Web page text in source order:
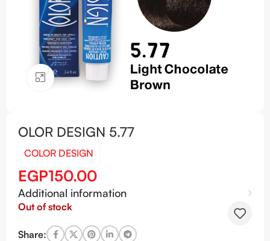
Click to enlarge
OLOR DESIGN 5.77
COLOR DESIGN
EGP150.00
Additional information
Out of stock
Share: